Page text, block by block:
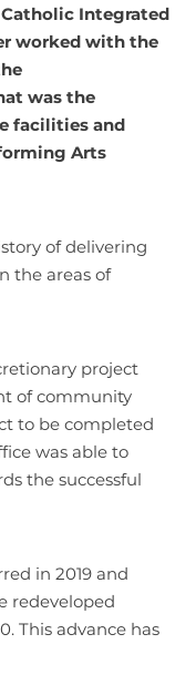
Integrated
worked with the
was the
facilities and
Arts
of delivering
the areas of
project
of community
to be completed
was able to
the successful
in 2019 and
redeveloped
This advance has